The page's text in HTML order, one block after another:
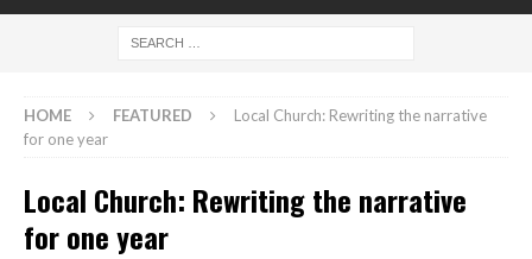
HOME FEATURED
Local Church: Rewriting the narrative
for one year
Local Church: Rewriting the narrative
for one year